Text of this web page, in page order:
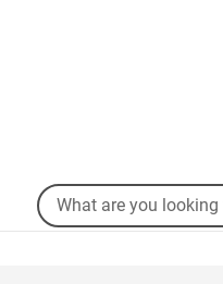
Search
Search
Catalog